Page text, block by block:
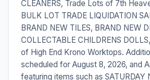
CLEANERS, Trade Lots of 7th
BULK LOT TRADE LIQUIDATION
BRAND NEW TILES, BRAND NEW
COLLECTABLE CHILDRENS
of High End Krono Worktops.
scheduled for August 8, 2026, and
featuring items such as SATURDAY